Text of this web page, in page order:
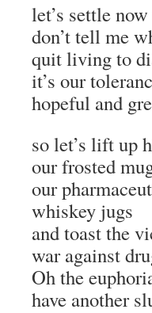
let’s settle
don’t tell me
quit living to
it’s our
hopeful and
so let’s lift up
our frosted
our
whiskey jugs
and toast the
war against
Oh the
have another